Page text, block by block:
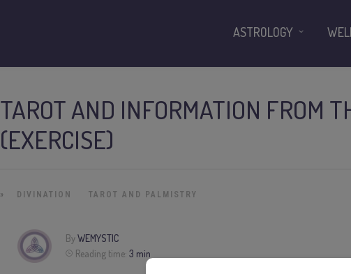
TAROT AND INFORMATION FROM
(EXERCISE)
» DIVINATION TAROT AND PALMISTRY
ByWEMYSTIC
Reading time: 3 min
ASTROLOGY